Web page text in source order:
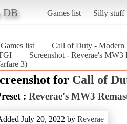
DB Games list Silly stuff
Games list
Call of Duty - Modern
Screenshot - Reverae's
3)
for Call of
: Reverae's MW3
July 20, 2022 by Reverae